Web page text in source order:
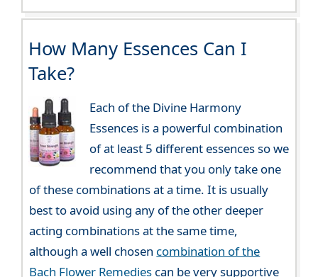
How Many Essences Can I
Take?
Each of the Divine Harmony
Essences is a powerful combination
of at least 5 different essences so we
recommend that you only take one
of these combinations at a time. It is usually
best to avoid using any of the other deeper
acting combinations at the same time,
although a well chosen combination of the
Bach Flower Remedies can be very supportive